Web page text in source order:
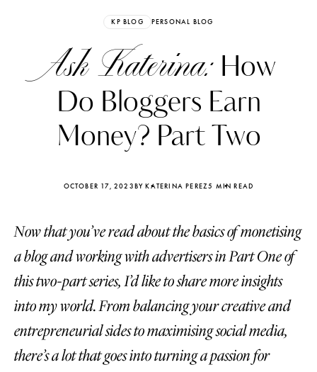
KP BLOG PERSONAL BLOG
Ask Katerina: How
Do Bloggers Earn
Money? Part Two
OCTOBER 17, 2023BY KATERINA PEREZ5 MIN READ
Now that you’ve read about the basics of monetising
a blog and working with advertisers in Part One of
this two-part series, I’d like to share more insights
into my world. From balancing your creative and
entrepreneurial sides to maximising social media,
there’s a lot that goes into turning a passion for
Katerina Perez
four days ago
Katerina
FOLLOW KATERINA’S INSTAGRAM